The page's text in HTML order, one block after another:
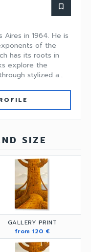
bookmark_border
Aires in 1964. He is
of the
has its roots in
explore the
stylized a...
SIZE
GALLERY PRINT
from 120 €